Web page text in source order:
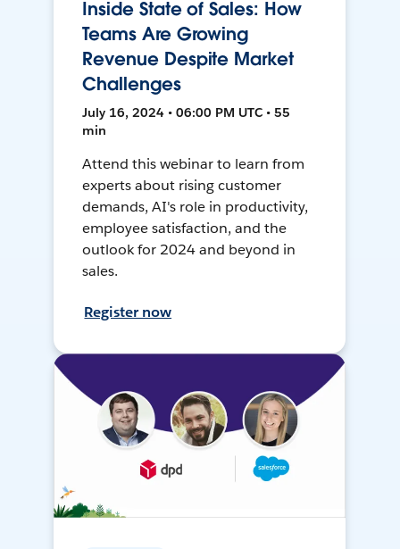
Inside State of Sales: How
Teams Are Growing
Revenue Despite Market
Challenges
July 16, 2024 • 06:00 PM UTC • 55
min
Attend this webinar to learn from
experts about rising customer
demands, AI's role in productivity,
employee satisfaction, and the
outlook for 2024 and beyond in
sales.
Register now